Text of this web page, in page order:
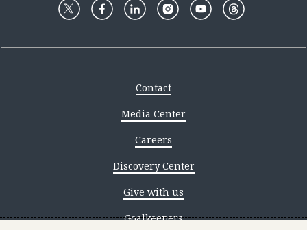
Contact
Media Center
Careers
Discovery Center
Give with us
Goalkeepers